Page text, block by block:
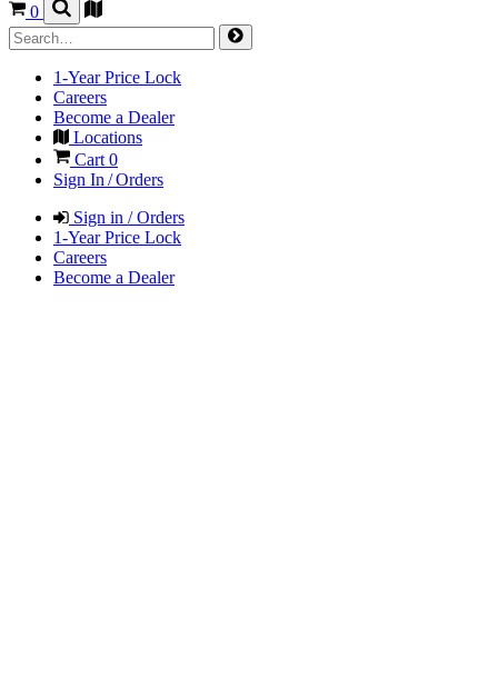
0
1-Year Price Lock
Careers
Become a Dealer
Locations
Cart 0
Sign In / Orders
Sign in / Orders
1-Year Price Lock
Careers
Become a Dealer